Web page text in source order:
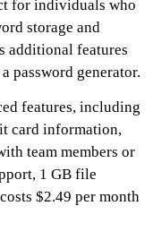
for individuals who
storage and
additional features
password generator.
features, including
card information,
team members or
1 GB file
$2.49 per month